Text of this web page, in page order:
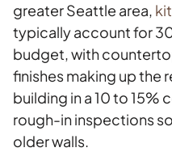
greater Seattle area,
typically account for
budget, with
finishes making up the
building in a 10 to 15%
rough-in inspections
older walls.